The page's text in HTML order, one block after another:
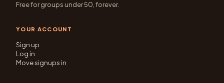
Free for groups under 50, forever.
YOUR ACCOUNT
Sign up
Log in
Move signups in